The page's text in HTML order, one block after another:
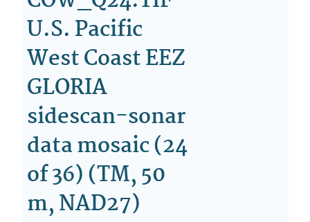
U.S. Pacific
West Coast EEZ
GLORIA
sidescan-sonar
data mosaic (24
of 36) (TM, 50
m, NAD27)